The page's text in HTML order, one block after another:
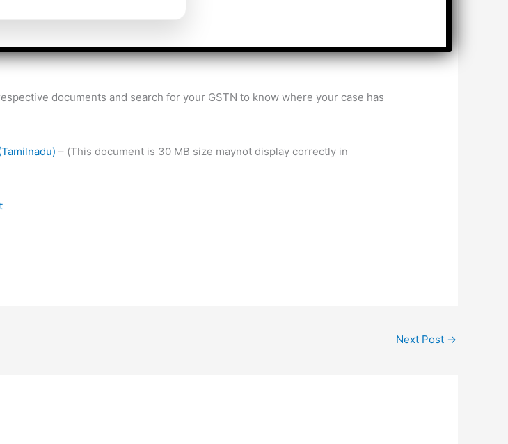
documents and search for your GSTN to know where your case has
– (This document is 30 MB size maynot display correctly in
Next Post →